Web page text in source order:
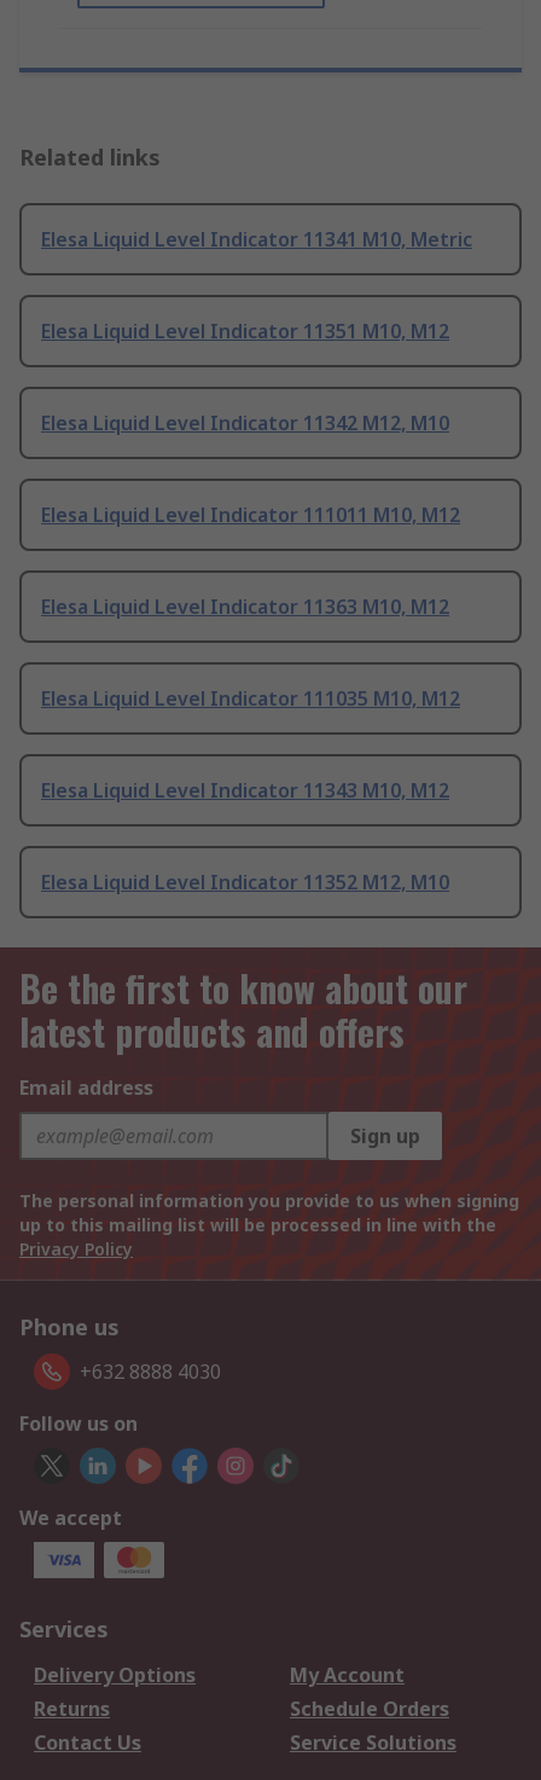
Related links
Elesa Liquid Level Indicator 11341 M10, Metric
Elesa Liquid Level Indicator 11351 M10, M12
Elesa Liquid Level Indicator 11342 M12, M10
Elesa Liquid Level Indicator 111011 M10, M12
Elesa Liquid Level Indicator 11363 M10, M12
Elesa Liquid Level Indicator 111035 M10, M12
Elesa Liquid Level Indicator 11343 M10, M12
Elesa Liquid Level Indicator 11352 M12, M10
Be the first to know about our
latest products and offers
Email address
Sign up
The personal information you provide to us when signing
up to this mailing list will be processed in line with the
Privacy Policy
Phone us
+632 8888 4030
Follow us on
We accept
Services
Delivery Options
My Account
Returns
Schedule Orders
Contact Us
Service Solutions